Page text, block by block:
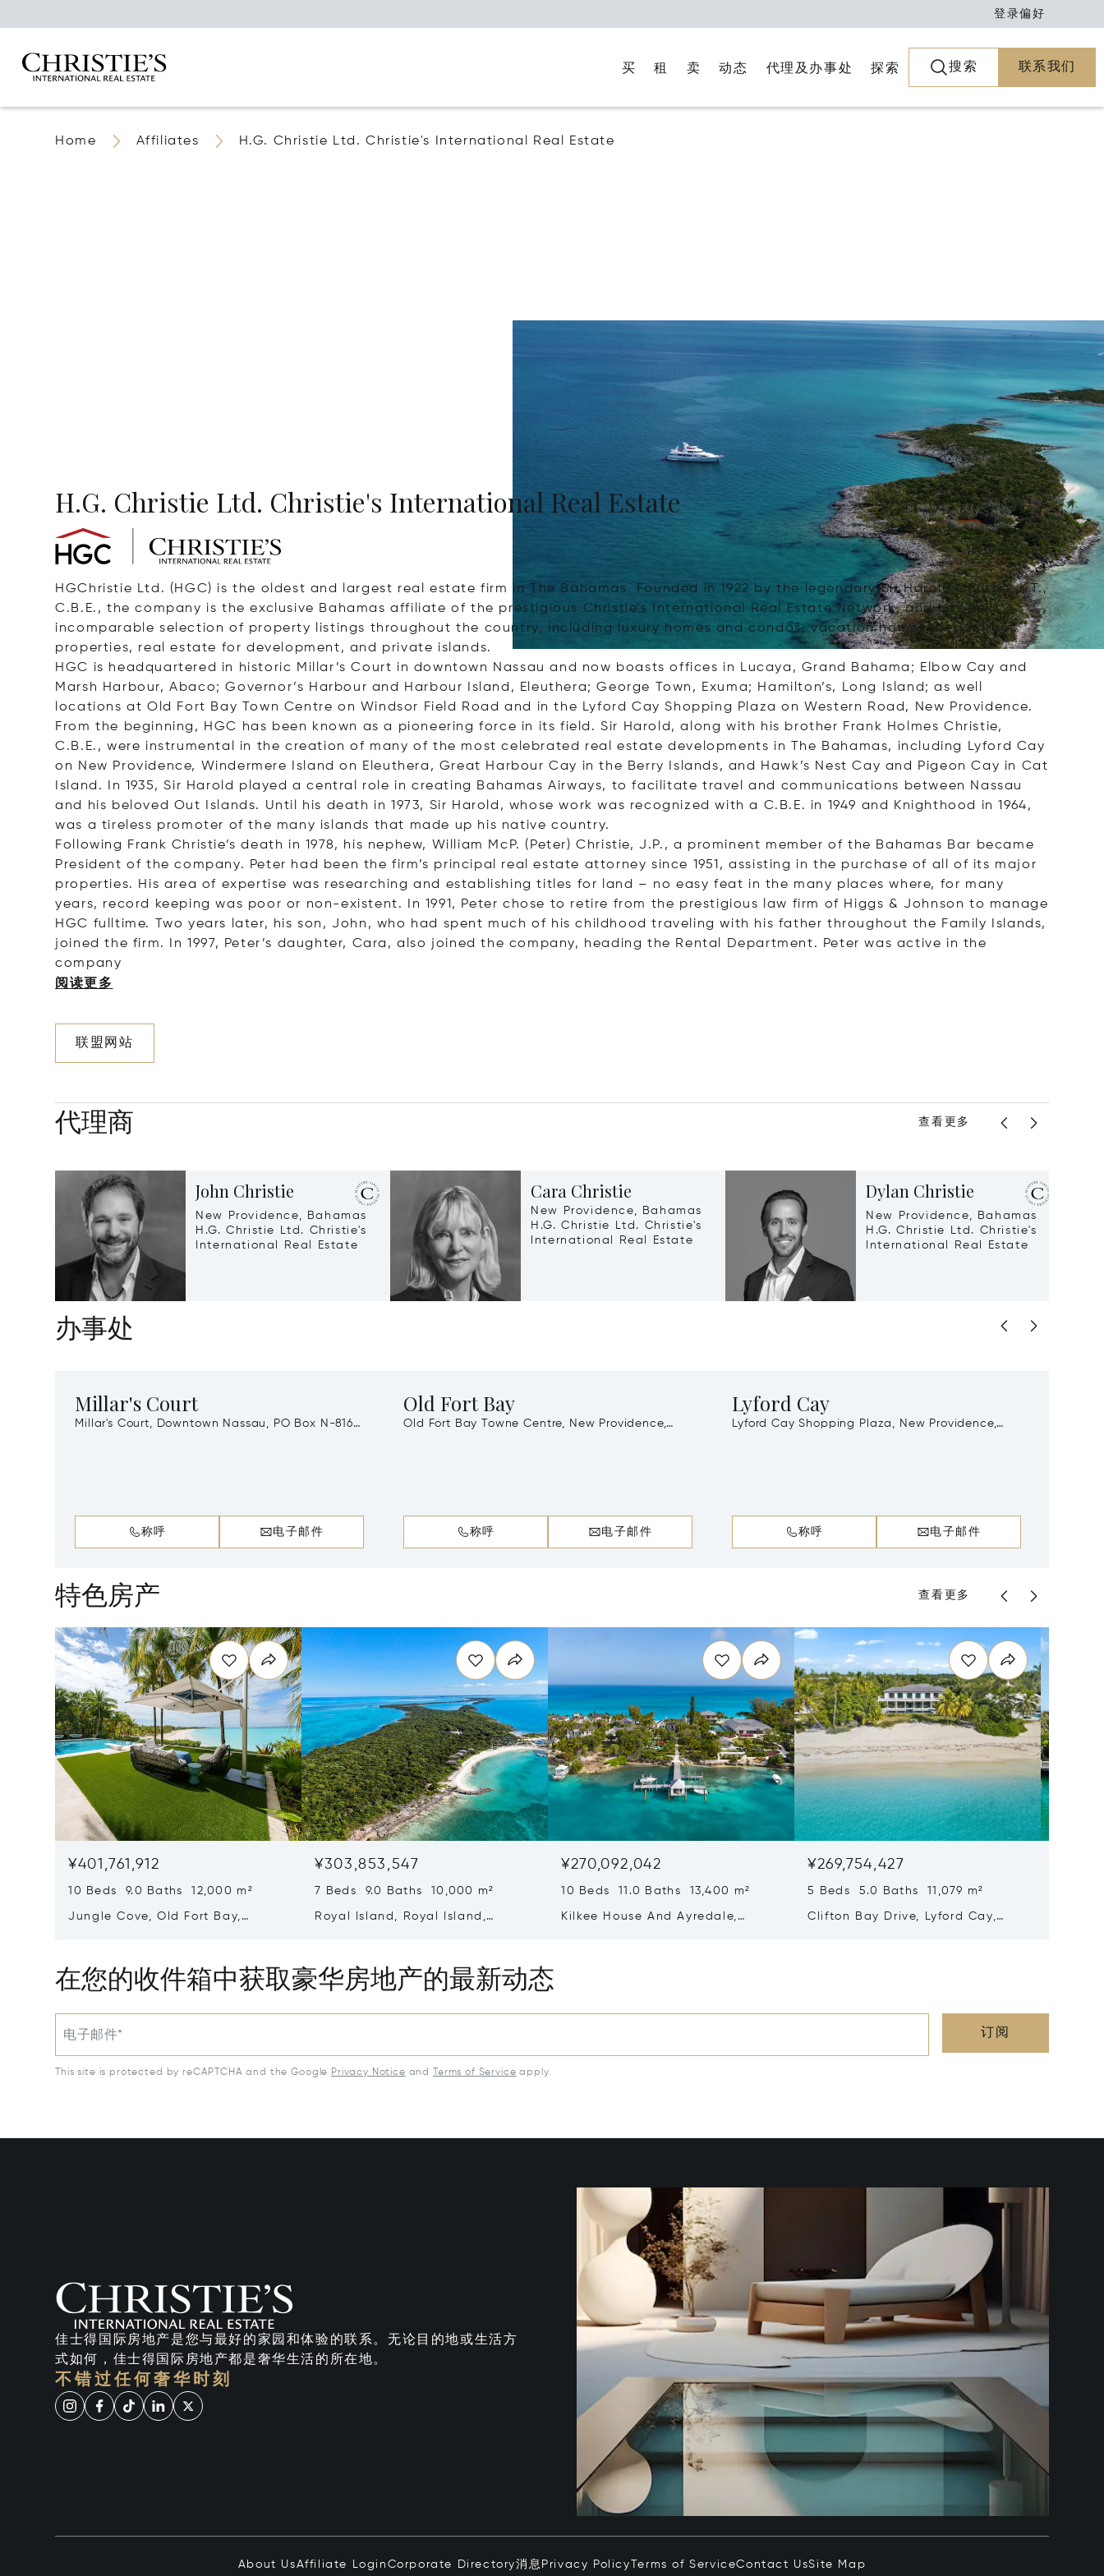
登录偏好
买 租 卖 动态 代理及办事处 探索 搜索 联系我们
Home Affiliates H.G. Christie Ltd. Christie's International Real Estate
H.G. Christie Ltd. Christie's International Real Estate
HGChristie Ltd. (HGC) is the oldest and largest real estate firm in The Bahamas. Founded in 1922 by the legendary Sir Harold Christie, K.T.,
C.B.E., the company is the exclusive Bahamas affiliate of the prestigious Christie’s International Real Estate Network, and has an
incomparable selection of property listings throughout the country, including luxury homes and condos, vacation homes, beachfront
properties, real estate for development, and private islands.
HGC is headquartered in historic Millar’s Court in downtown Nassau and now boasts offices in Lucaya, Grand Bahama; Elbow Cay and
Marsh Harbour, Abaco; Governor’s Harbour and Harbour Island, Eleuthera; George Town, Exuma; Hamilton’s, Long Island; as well
locations at Old Fort Bay Town Centre on Windsor Field Road and in the Lyford Cay Shopping Plaza on Western Road, New Providence.
From the beginning, HGC has been known as a pioneering force in its field. Sir Harold, along with his brother Frank Holmes Christie,
C.B.E., were instrumental in the creation of many of the most celebrated real estate developments in The Bahamas, including Lyford Cay
on New Providence, Windermere Island on Eleuthera, Great Harbour Cay in the Berry Islands, and Hawk’s Nest Cay and Pigeon Cay in Cat
Island. In 1935, Sir Harold played a central role in creating Bahamas Airways, to facilitate travel and communications between Nassau
and his beloved Out Islands. Until his death in 1973, Sir Harold, whose work was recognized with a C.B.E. in 1949 and Knighthood in 1964,
was a tireless promoter of the many islands that made up his native country.
Following Frank Christie’s death in 1978, his nephew, William McP. (Peter) Christie, J.P., a prominent member of the Bahamas Bar became
President of the company. Peter had been the firm’s principal real estate attorney since 1951, assisting in the purchase of all of its major
properties. His area of expertise was researching and establishing titles for land – no easy feat in the many places where, for many
years, record keeping was poor or non-existent. In 1991, Peter chose to retire from the prestigious law firm of Higgs & Johnson to manage
HGC fulltime. Two years later, his son, John, who had spent much of his childhood traveling with his father throughout the Family Islands,
joined the firm. In 1997, Peter’s daughter, Cara, also joined the company, heading the Rental Department. Peter was active in the
company
阅读更多
联盟网站
代理商 查看更多
John Christie
New Providence, Bahamas
H.G. Christie Ltd. Christie's
International Real Estate
Cara Christie
New Providence, Bahamas
H.G. Christie Ltd. Christie's
International Real Estate
Dylan Christie
New Providence, Bahamas
H.G. Christie Ltd. Christie's
International Real Estate
办事处
Millar's Court
Millar's Court, Downtown Nassau, PO Box N-8164,
称呼 电子邮件
Old Fort Bay
Old Fort Bay Towne Centre, New Providence,
称呼 电子邮件
Lyford Cay
Lyford Cay Shopping Plaza, New Providence,
称呼 电子邮件
特色房产 查看更多
¥401,761,912
10 Beds 9.0 Baths 12,000 m²
Jungle Cove, Old Fort Bay,
¥303,853,547
7 Beds 9.0 Baths 10,000 m²
Royal Island, Royal Island,
¥270,092,042
10 Beds 11.0 Baths 13,400 m²
Kilkee House And Ayredale,
¥269,754,427
5 Beds 5.0 Baths 11,079 m²
Clifton Bay Drive, Lyford Cay,
在您的收件箱中获取豪华房地产的最新动态
电子邮件* 订阅
This site is protected by reCAPTCHA and the Google Privacy Notice and Terms of Service apply.
佳士得国际房地产是您与最好的家园和体验的联系。无论目的地或生活方
式如何，佳士得国际房地产都是奢华生活的所在地。
不错过任何奢华时刻
About UsAffiliate Login Corporate Directory消息 Privacy PolicyTerms of ServiceContact UsSite Map